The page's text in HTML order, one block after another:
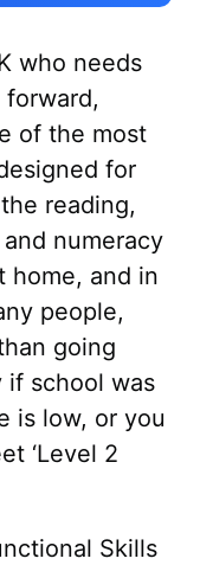
who needs
forward,
of the most
for
reading,
numeracy
home, and in
people,
going
if school was
is low, or you
‘Level 2
Skills